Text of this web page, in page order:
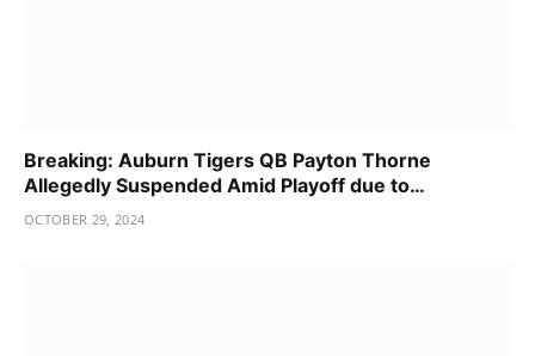
Breaking: Auburn Tigers QB Payton Thorne
Allegedly Suspended Amid Playoff due to…
OCTOBER 29, 2024